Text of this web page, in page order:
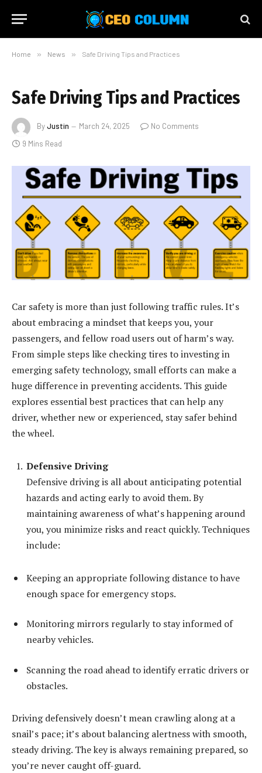
Home » News » Safe Driving Tips and Practices
Safe Driving Tips and Practices
ByJustin March 24, 2025
No Comments
9 Mins Read
Car safety is more than just following traffic rules. It’s
about embracing a mindset that keeps you, your
passengers, and fellow road users out of harm’s way.
From simple steps like checking tires to investing in
emerging safety technology, small efforts can make a
huge difference in preventing accidents. This guide
explores essential best practices that can help any
driver, whether new or experienced, stay safer behind
the wheel.
Defensive Driving
Defensive driving is all about anticipating potential
hazards and acting early to avoid them. By
maintaining awareness of what’s happening around
you, you minimize risks and react quickly. Techniques
include:
Keeping an appropriate following distance to have
enough space for emergency stops.
Monitoring mirrors regularly to stay informed of
nearby vehicles.
Scanning the road ahead to identify erratic drivers or
obstacles.
Driving defensively doesn’t mean crawling along at a
snail’s pace; it’s about balancing alertness with smooth,
steady driving. The key is always remaining prepared, so
you’re never caught off-guard.